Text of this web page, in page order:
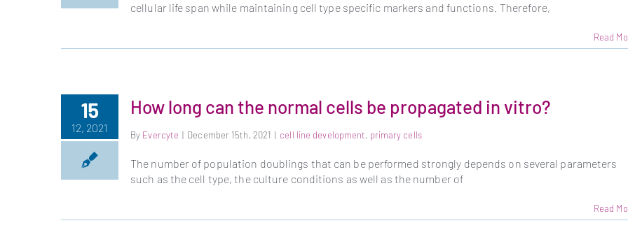
cellular life span while maintaining cell type specific markers and functions. Therefore,
Read
15
12, 2021
How long can the normal cells be propagated in vitro?
By Evercyte | December 15th, 2021 | cell line development, primary cells
The number of population doublings that can be performed strongly depends on several parameters
such as the cell type, the culture conditions as well as the number of
Read